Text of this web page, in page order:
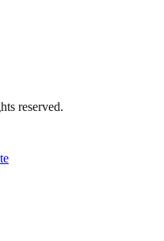
reserved.